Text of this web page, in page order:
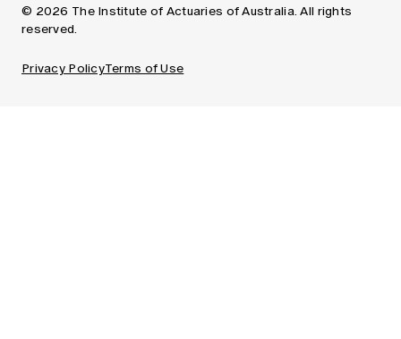
© 2026 The Institute of Actuaries of Australia. All rights
reserved.
Privacy PolicyTerms of Use